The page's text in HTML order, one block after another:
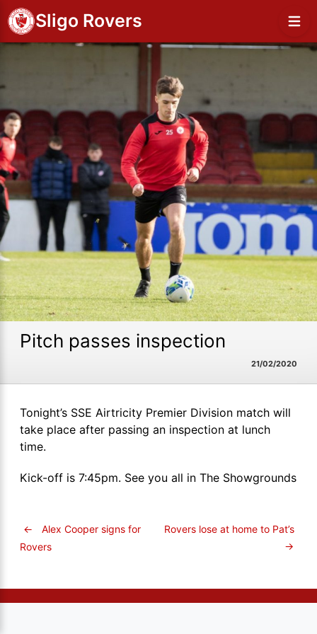
Sligo Rovers
Pitch passes inspection
21/02/2020
Tonight’s SSE Airtricity Premier Division match will
take place after passing an inspection at lunch
time.
Kick-off is 7:45pm. See you all in The Showgrounds
←
Alex Cooper signs for
Rovers
Rovers lose at home to Pat’s
→